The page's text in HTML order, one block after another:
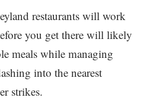
restaurants will work
you get there will likely
meals while managing
into the nearest
strikes.